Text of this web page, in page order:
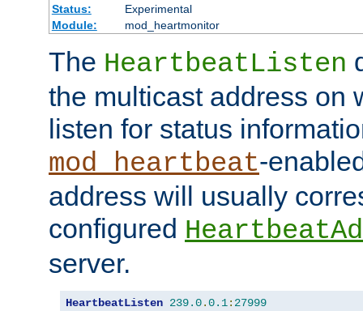
Status:
Experimental
Module:
mod_heartmonitor
The HeartbeatListen
the multicast address on
listen for status
mod_heartbeat-
address will usually
configured
server.
HeartbeatListen 239.0.0.1: 27999